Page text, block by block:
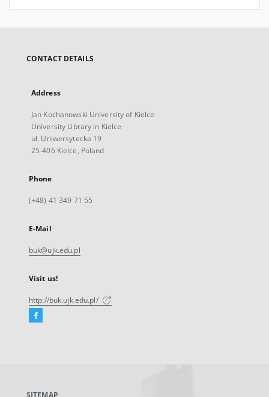
CONTACT DETAILS
Address
Jan Kochanowski University of Kielce
University Library in Kielce
ul. Uniwersytecka 19
25-406 Kielce, Poland
Phone
(+48) 41 349 71 55
E-Mail
buk@ujk.edu.pl
Visit us!
http://buk.ujk.edu.pl/
Facebook
SITEMAP